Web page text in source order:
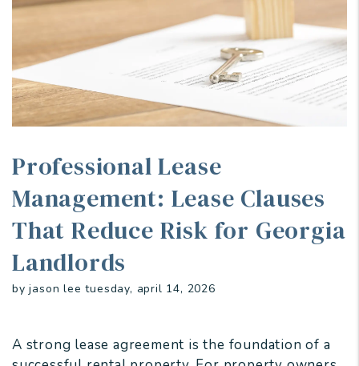
Professional Lease
Management: Lease Clauses
That Reduce Risk for Georgia
Landlords
by jason lee tuesday, april 14, 2026
A strong lease agreement is the foundation of a